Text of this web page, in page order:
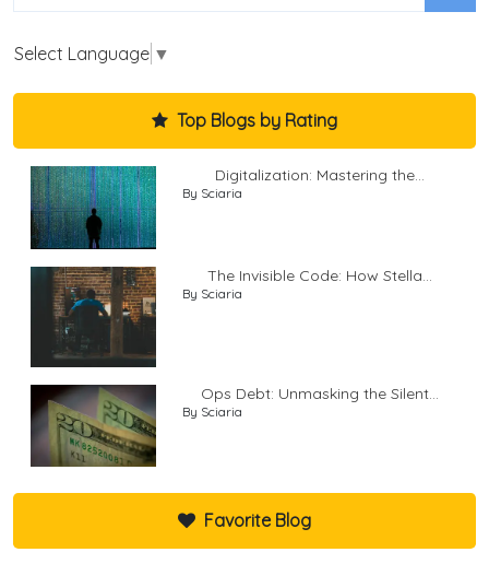
Select Language ▼
Top Blogs by Rating
Digitalization: Mastering the...
By Sciaria
The Invisible Code: How Stella...
By Sciaria
Ops Debt: Unmasking the Silent...
By Sciaria
Favorite Blog